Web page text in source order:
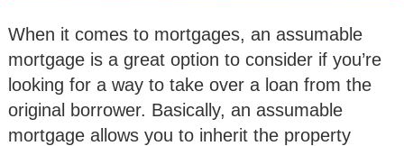
When it comes to mortgages, an assumable
mortgage is a great option to consider if you’re
looking for a way to take over a loan from the
original borrower. Basically, an assumable
mortgage allows you to inherit the property